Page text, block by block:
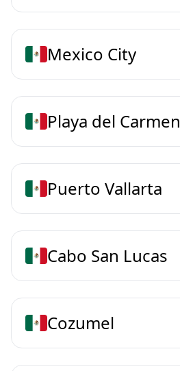
Mexico City
Playa del Carmen
Puerto Vallarta
Cabo San Lucas
Cozumel